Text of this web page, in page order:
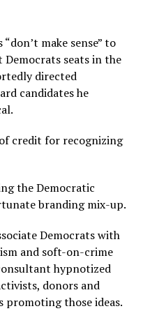
make sense” to
seats in the
directed
candidates he
credit for recognizing
the Democratic
branding mix-up.
Democrats with
and soft-on-crime
hypnotized
donors and
promoting those ideas.